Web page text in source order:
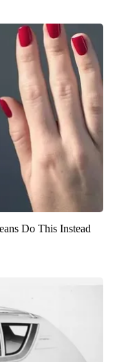
Do This Instead